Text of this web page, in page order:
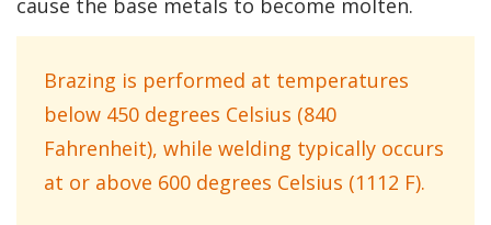
cause the base metals to become molten.
Brazing is performed at temperatures
below 450 degrees Celsius (840
Fahrenheit), while welding typically occurs
at or above 600 degrees Celsius (1112 F).